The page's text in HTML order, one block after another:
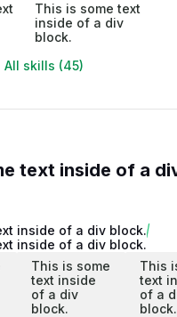
This is some text
inside of a div
block.
All skills (45)
text inside of a
inside of a div block.
inside of a div block.
This is some
text inside
of a div
block.
This
text
of a
block.